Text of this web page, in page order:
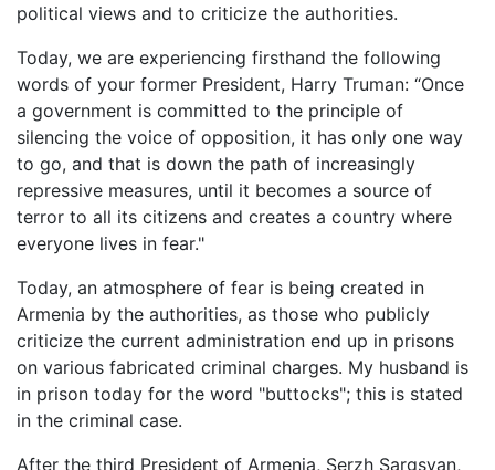
political views and to criticize the authorities.
Today, we are experiencing firsthand the following
words of your former President, Harry Truman: “Once
a government is committed to the principle of
silencing the voice of opposition, it has only one way
to go, and that is down the path of increasingly
repressive measures, until it becomes a source of
terror to all its citizens and creates a country where
everyone lives in fear."
Today, an atmosphere of fear is being created in
Armenia by the authorities, as those who publicly
criticize the current administration end up in prisons
on various fabricated criminal charges. My husband is
in prison today for the word "buttocks"; this is stated
in the criminal case.
After the third President of Armenia, Serzh Sargsyan,